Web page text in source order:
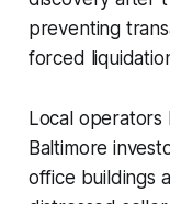
preventing
forced
Local operators
Baltimore
office buildings